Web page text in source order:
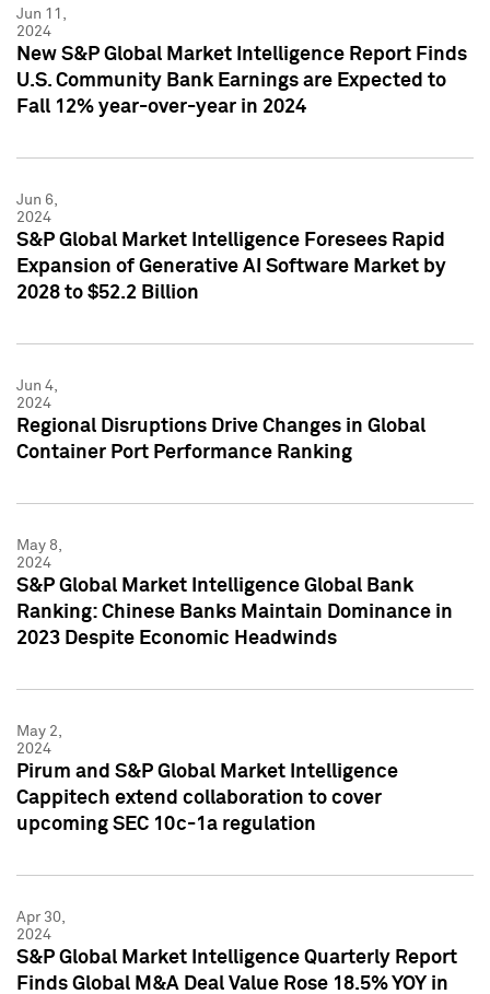
Jun 11,
2024
New S&P Global Market Intelligence Report Finds
U.S. Community Bank Earnings are Expected to
Fall 12% year-over-year in 2024
Jun 6,
2024
S&P Global Market Intelligence Foresees Rapid
Expansion of Generative AI Software Market by
2028 to $52.2 Billion
Jun 4,
2024
Regional Disruptions Drive Changes in Global
Container Port Performance Ranking
May 8,
2024
S&P Global Market Intelligence Global Bank
Ranking: Chinese Banks Maintain Dominance in
2023 Despite Economic Headwinds
May 2,
2024
Pirum and S&P Global Market Intelligence
Cappitech extend collaboration to cover
upcoming SEC 10c-1a regulation
Apr 30,
2024
S&P Global Market Intelligence Quarterly Report
Finds Global M&A Deal Value Rose 18.5% YOY in